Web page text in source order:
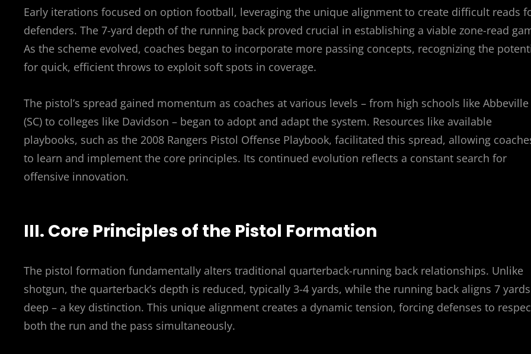
Early iterations focused on option football, leveraging the unique alignment to create difficult reads
defenders. The 7-yard depth of the running back proved crucial in establishing a viable zone-read
As the scheme evolved, coaches began to incorporate more passing concepts, recognizing the
for quick, efficient throws to exploit soft spots in coverage.
The pistol’s spread gained momentum as coaches at various levels – from high schools like Abbeville
(SC) to colleges like Davidson – began to adopt and adapt the system. Resources like available
playbooks, such as the 2008 Rangers Pistol Offense Playbook, facilitated this spread, allowing
to learn and implement the core principles. Its continued evolution reflects a constant search for
offensive innovation.
III. Core Principles of the Pistol Formation
The pistol formation fundamentally alters traditional quarterback-running back relationships. Unlike
shotgun, the quarterback’s depth is reduced, typically 3-4 yards, while the running back aligns 7 yards
deep – a key distinction. This unique alignment creates a dynamic tension, forcing defenses to
both the run and the pass simultaneously.